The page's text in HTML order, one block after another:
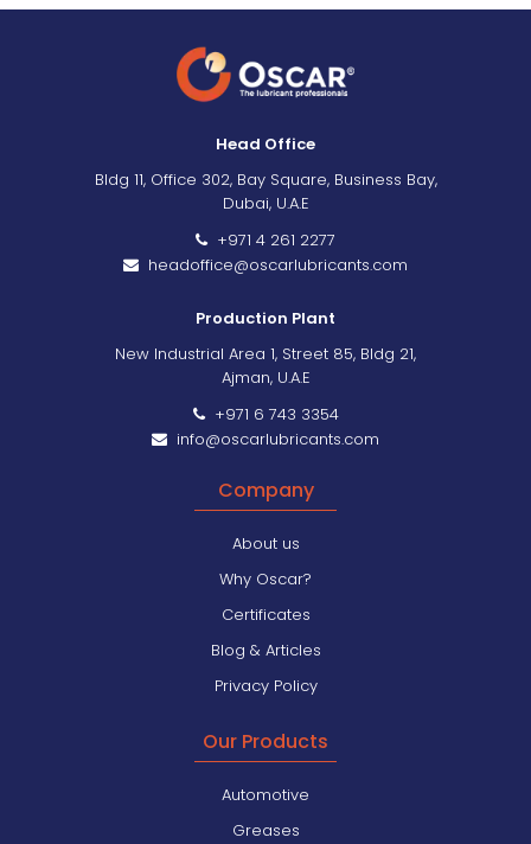
Head Office
Bldg 11, Office 302, Bay Square, Business Bay,
Dubai, U.A.E
+971 4 261 2277
headoffice@oscarlubricants.com
Production Plant
New Industrial Area 1, Street 85, Bldg 21,
Ajman, U.A.E
+971 6 743 3354
info@oscarlubricants.com
Company
About us
Why Oscar?
Certificates
Blog & Articles
Privacy Policy
Our Products
Automotive
Greases